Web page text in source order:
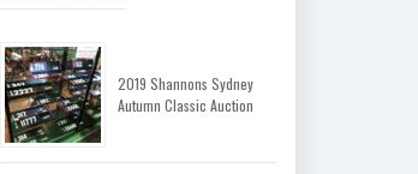
2019 Shannons Sydney
Autumn Classic Auction